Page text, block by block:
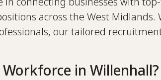
across the West Midlands.
our tailored
in Willenhall?